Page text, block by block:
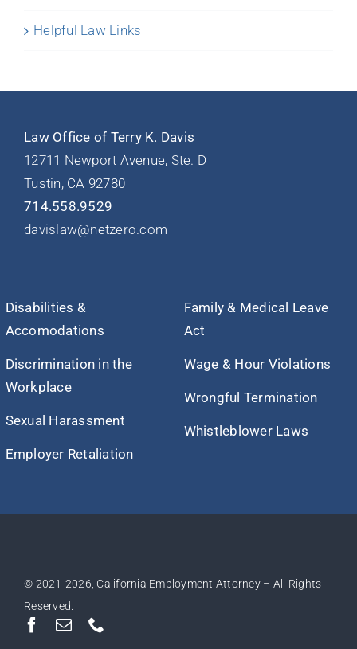
Helpful Law Links
Law Office of Terry K. Davis
12711 Newport Avenue, Ste. D
Tustin, CA 92780
714.558.9529
davislaw@netzero.com
Disabilities &
Accomodations
Discrimination in the
Workplace
Sexual Harassment
Employer Retaliation
Family & Medical Leave
Act
Wage & Hour Violations
Wrongful Termination
Whistleblower Laws
© 2021 -2026, California Employment Attorney – All Rights
Reserved.